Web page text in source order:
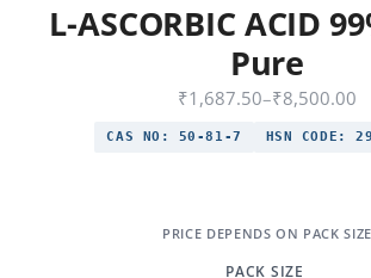
L-ASCORBIC ACID
Pure
₹1,687.50–₹8,500.00
CAS NO: 50-81-7 HSN CODE:
PACK SIZE